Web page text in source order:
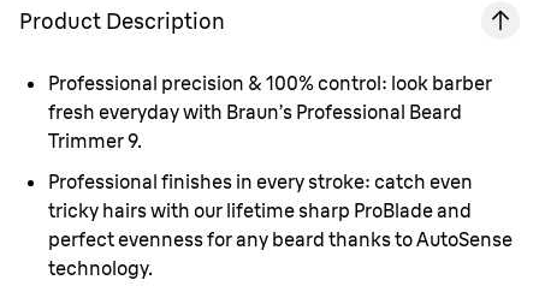
Product Description
Professional precision & 100% control: look barber
fresh everyday with Braun’s Professional Beard
Trimmer 9.
Professional finishes in every stroke: catch even
tricky hairs with our lifetime sharp ProBlade and
perfect evenness for any beard thanks to AutoSense
technology.